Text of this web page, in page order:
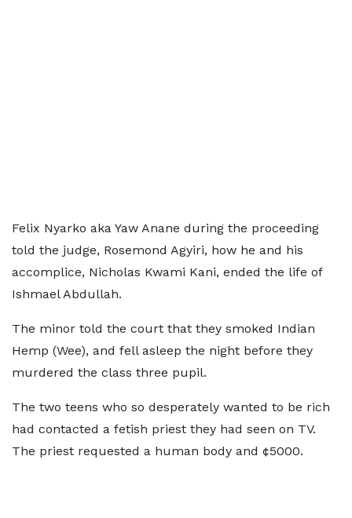
Felix Nyarko aka Yaw Anane during the proceeding
told the judge, Rosemond Agyiri, how he and his
accomplice, Nicholas Kwami Kani, ended the life of
Ishmael Abdullah.
The minor told the court that they smoked Indian
Hemp (Wee), and fell asleep the night before they
murdered the class three pupil.
The two teens who so desperately wanted to be rich
had contacted a fetish priest they had seen on TV.
The priest requested a human body and ¢5000.